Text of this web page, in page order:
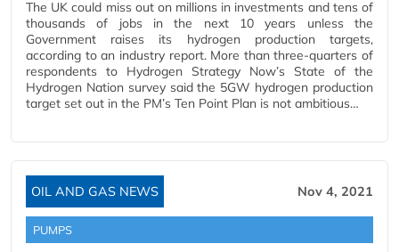
The UK could miss out on millions in investments and tens of
thousands of jobs in the next 10 years unless the
Government raises its hydrogen production targets,
according to an industry report. More than three-quarters of
respondents to Hydrogen Strategy Now’s State of the
Hydrogen Nation survey said the 5GW hydrogen production
target set out in the PM’s Ten Point Plan is not ambitious…
OIL AND GAS NEWS Nov 4, 2021
PUMPS